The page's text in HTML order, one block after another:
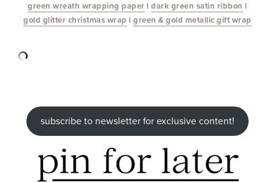
green wreath wrapping paper |dark green satin ribbon |
gold glitter christmas wrap |green & gold metallic gift wrap
subscribe to newsletter for exclusive content!